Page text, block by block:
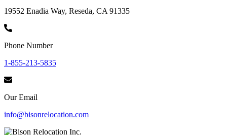
19552 Enadia Way, Reseda, CA 91335
Phone Number
1-855-213-5835
Our Email
info@bisonrelocation.com